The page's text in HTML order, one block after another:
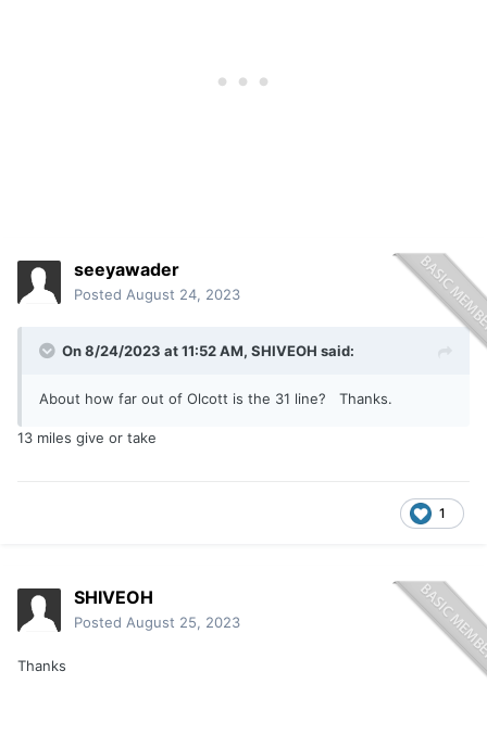
seeyawader
Posted August 24, 2023
On 8/24/2023 at 11:52 AM, SHIVEOH said:
About how far out of Olcott is the 31 line? Thanks.
13 miles give or take
1
SHIVEOH
Posted August 25, 2023
Thanks